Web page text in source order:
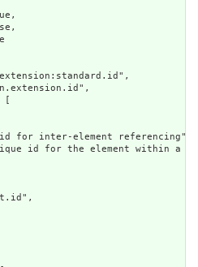
[
for inter-element referencing",
id for the element within a